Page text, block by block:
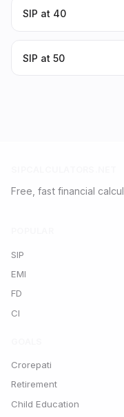
SIP at 40
SIP at 50
Free, fast financial
SIP
EMI
FD
CI
Crorepati
Retirement
Child Education